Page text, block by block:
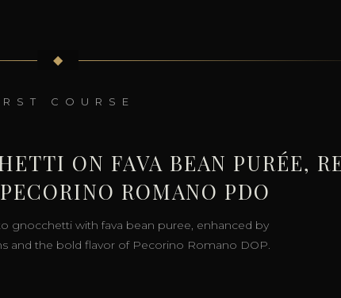
◆
COURSE
ON FAVA BEAN PURÉE,
ROMANO PDO
gnocchetti with fava bean puree, enhanced by
and the bold flavor of Pecorino Romano DOP.